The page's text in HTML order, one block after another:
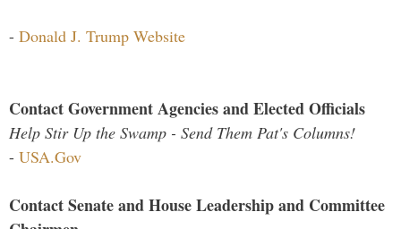
- Donald J. Trump Website
Contact Government Agencies and Elected Officials
Help Stir Up the Swamp - Send Them Pat's Columns!
- USA.Gov
Contact Senate and House Leadership and Committee